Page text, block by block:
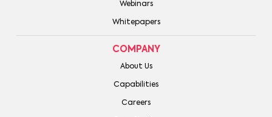
Webinars
Whitepapers
COMPANY
About Us
Capabilities
Careers